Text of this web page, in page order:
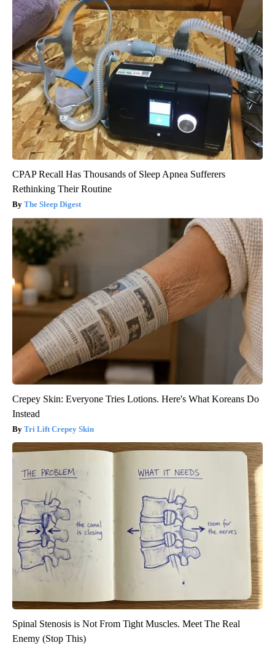
CPAP Recall Has Thousands of Sleep Apnea Sufferers
Rethinking Their Routine
The Sleep Digest
Crepey Skin: Everyone Tries Lotions. Here's What Koreans Do
Instead
Tri Lift Crepey Skin
Spinal Stenosis is Not From Tight Muscles. Meet The Real
Enemy (Stop This)